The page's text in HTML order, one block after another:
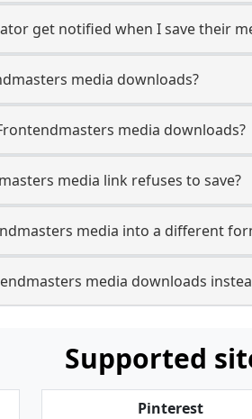
get notified when I save their
media downloads?
media downloads?
media link refuses to save?
media into a different
media downloads
Supported
Pinterest